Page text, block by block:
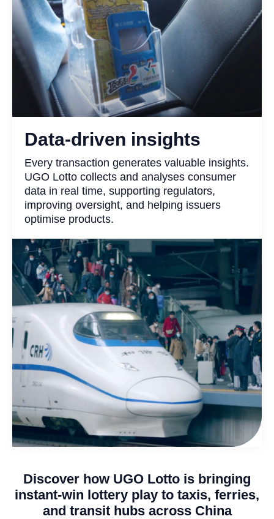
Data-driven insights
Every transaction generates valuable insights.
UGO Lotto collects and analyses consumer
data in real time, supporting regulators,
improving oversight, and helping issuers
optimise products.
Discover how UGO Lotto is bringing
instant-win lottery play to taxis, ferries,
and transit hubs across China